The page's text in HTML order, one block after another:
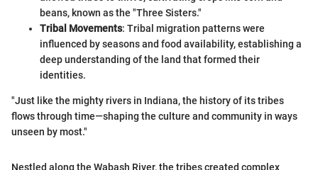
beans, known as the "Three Sisters."
Tribal Movements: Tribal migration patterns were
influenced by seasons and food availability, establishing a
deep understanding of the land that formed their
identities.
"Just like the mighty rivers in Indiana, the history of its tribes
flows through time—shaping the culture and community in ways
unseen by most."
Nestled along the Wabash River, the tribes created complex